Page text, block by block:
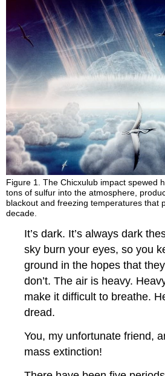
Figure 1. The Chicxulub impact spewed
tons of sulfur into the atmosphere,
blackout and freezing temperatures that
decade.
It’s dark. It’s always dark
sky burn your eyes, so you
ground in the hopes that
don’t. The air is heavy.
make it difficult to breathe.
dread.
You, my unfortunate friend,
mass extinction!